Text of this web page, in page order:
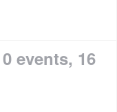
0 events, 16